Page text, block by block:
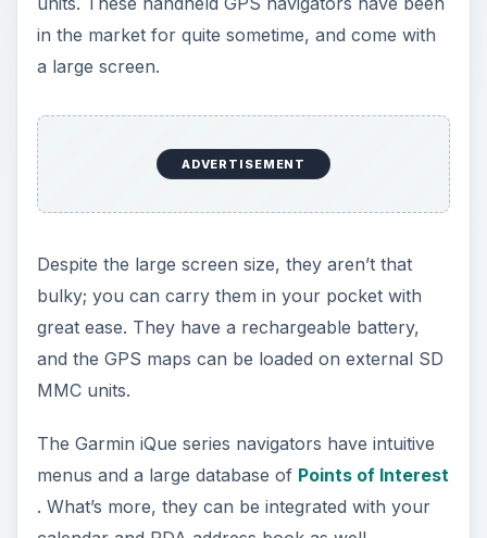
. What’s more, they can be integrated with your
calendar and PDA address book as well.
speaker, and also various dashboard mounts with
DC power. Its map sets are updated every odd
year, but the bad part of the story is that they
The early 3200 models were a little crude, but
they never had any complaints. The latest
generation Garmin iQue series navigation units
make up an ideal choice as a handheld GPS
device, except the fact that they don’t have
support for Apple Macintosh users!
However, they’ve been currently discontinued
from the current lineup of Garmin – in case